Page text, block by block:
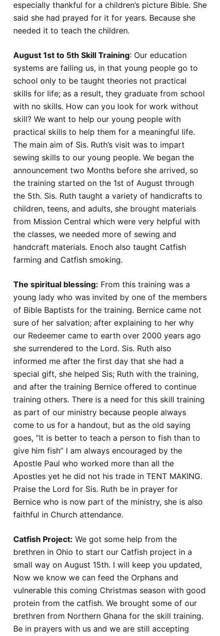
especially thankful for a children’s picture Bible. She
said she had prayed for it for years. Because she
needed it to teach the children.
August 1st to 5th Skill Training: Our education
systems are failing us, in that young people go to
school only to be taught theories not practical
skills for life; as a result, they graduate from school
with no skills. How can you look for work without
skill? We want to help our young people with
practical skills to help them for a meaningful life.
The main aim of Sis. Ruth’s visit was to impart
sewing skills to our young people. We began the
announcement two Months before she arrived, so
the training started on the 1st of August through
the 5th. Sis. Ruth taught a variety of handicrafts to
children, teens, and adults, she brought materials
from Mission Central which were very helpful with
the classes, we needed more of sewing and
handcraft materials. Enoch also taught Catfish
farming and Catfish smoking.
The spiritual blessing: From this training was a
young lady who was invited by one of the members
of Bible Baptists for the training. Bernice came not
sure of her salvation; after explaining to her why
our Redeemer came to earth over 2000 years ago
she surrendered to the Lord. Sis. Ruth also
informed me after the first day that she had a
special gift, she helped Sis; Ruth with the training,
and after the training Bernice offered to continue
training others. There is a need for this skill training
as part of our ministry because people always
come to us for a handout, but as the old saying
goes, “It is better to teach a person to fish than to
give him fish” I am always encouraged by the
Apostle Paul who worked more than all the
Apostles yet he did not his trade in TENT MAKING.
Praise the Lord for Sis. Ruth be in prayer for
Bernice who is now part of the ministry, she is also
faithful in Church attendance.
Catfish Project: We got some help from the
brethren in Ohio to start our Catfish project in a
small way on August 15th. I will keep you updated,
Now we know we can feed the Orphans and
vulnerable this coming Christmas season with good
protein from the catfish. We brought some of our
brethren from Northern Ghana for the skill training.
Be in prayers with us and we are still accepting